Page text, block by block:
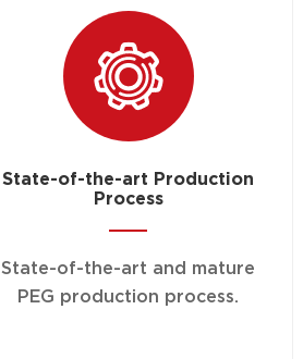
State-of-the-art Production
Process
State-of-the-art and mature
PEG production process.